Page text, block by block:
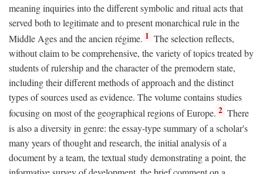
meaning inquiries into the different symbolic and ritual acts that
served both to legitimate and to present monarchical rule in the
Middle Ages and the ancien régime. 1 The selection reflects,
without claim to be comprehensive, the variety of topics treated by
students of rulership and the character of the premodern state,
including their different methods of approach and the distinct
types of sources used as evidence. The volume contains studies
focusing on most of the geographical regions of Europe. 2 There
is also a diversity in genre: the essay-type summary of a scholar's
many years of thought and research, the initial analysis of a
document by a team, the textual study demonstrating a point, the